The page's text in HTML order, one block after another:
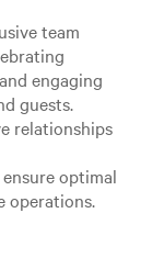
team
engaging
guests.
relationships
optimal
operations.